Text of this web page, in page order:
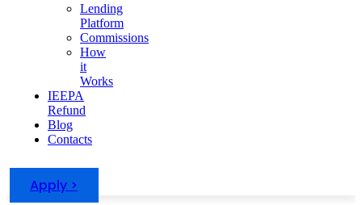
Lending
Platform
Commissions
How
it
Works
IEEPA
Refund
Blog
Contacts
Apply >